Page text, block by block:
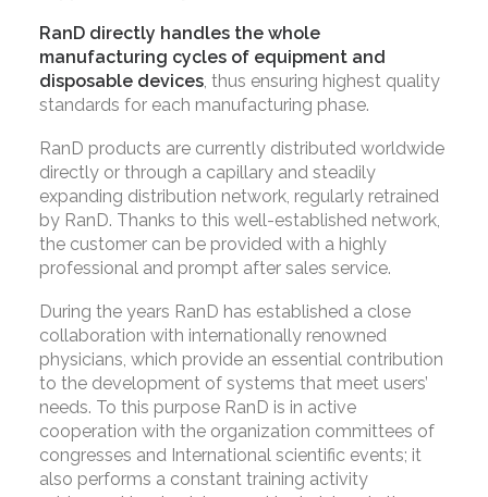
RanD directly handles the whole
manufacturing cycles of equipment and
disposable devices, thus ensuring highest quality
standards for each manufacturing phase.
RanD products are currently distributed worldwide
directly or through a capillary and steadily
expanding distribution network, regularly retrained
by RanD. Thanks to this well-established network,
the customer can be provided with a highly
professional and prompt after sales service.
During the years RanD has established a close
collaboration with internationally renowned
physicians, which provide an essential contribution
to the development of systems that meet users’
needs. To this purpose RanD is in active
cooperation with the organization committees of
congresses and International scientific events; it
also performs a constant training activity